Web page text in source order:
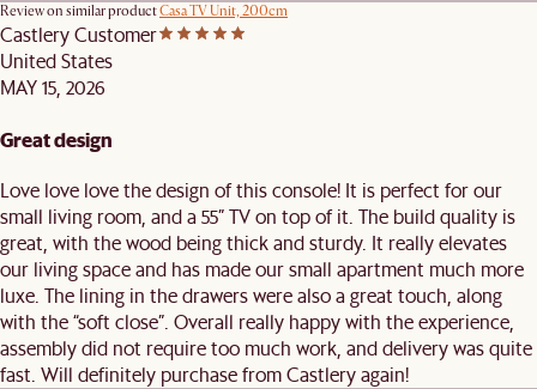
Review on similar productCasa TV Unit, 200cm
Castlery Customer
United States
MAY 15, 2026
Great design
Love love love the design of this console! It is perfect for our
small living room, and a 55” TV on top of it. The build quality is
great, with the wood being thick and sturdy. It really elevates
our living space and has made our small apartment much more
luxe. The lining in the drawers were also a great touch, along
with the “soft close”. Overall really happy with the experience,
assembly did not require too much work, and delivery was quite
fast. Will definitely purchase from Castlery again!